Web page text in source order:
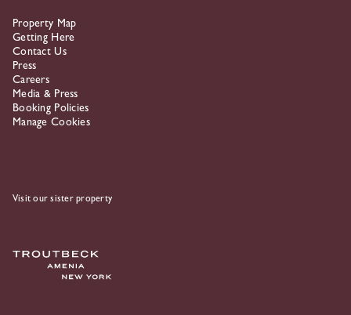
Property Map
Getting Here
Contact Us
Press
Careers
Media & Press
Booking Policies
Manage Cookies
Visit our sister property